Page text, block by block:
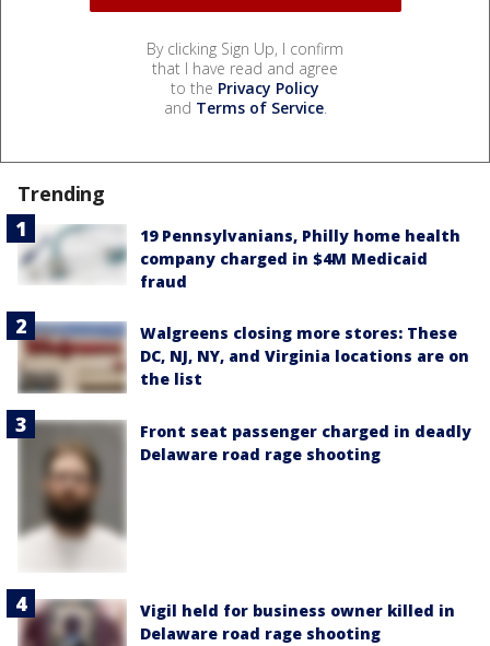
By clicking Sign Up, I confirm
that I have read and agree
to the Privacy Policy
and Terms of Service.
Trending
19 Pennsylvanians, Philly home health
company charged in $4M Medicaid
fraud
Walgreens closing more stores: These
DC, NJ, NY, and Virginia locations are on
the list
Front seat passenger charged in deadly
Delaware road rage shooting
Vigil held for business owner killed in
Delaware road rage shooting